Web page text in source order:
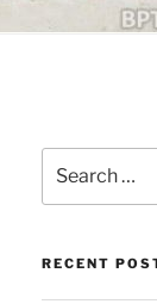
for:
RECENT